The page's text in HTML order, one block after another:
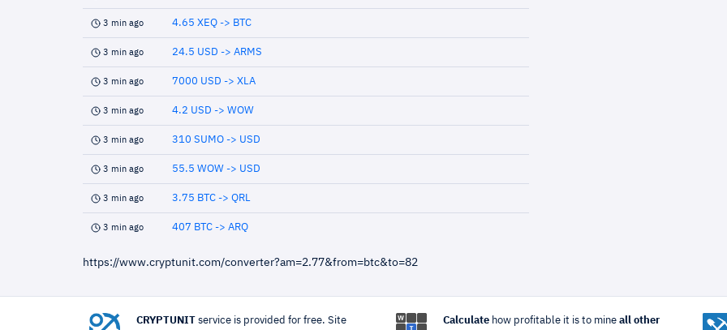
3 min ago 4.65 XEQ -> BTC
3 min ago 24.5 USD -> ARMS
3 min ago 7000 USD -> XLA
3 min ago 4.2 USD -> WOW
3 min ago 310 SUMO -> USD
3 min ago 55.5 WOW -> USD
3 min ago 3.75 BTC -> QRL
3 min ago 407 BTC -> ARQ
https://www.cryptunit.com/converter?am=2.77&from=btc&to=82
CRYPTUNIT service is provided for free. Site Calculatehow profitable it is to mine all other